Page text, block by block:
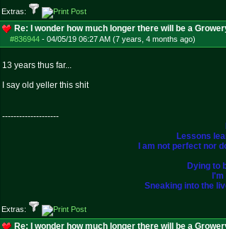
Extras:
Re: I wonder how much longer there will be a
#836944 - 04/05/19 06:27 AM (7 years, 4 months ago)
13 years thus far...
I say old yeller this shit
--------------------
Lessons
I am not perfect nor
Dying to
Sneaking into the
Extras:
Re: I wonder how much longer there will be a